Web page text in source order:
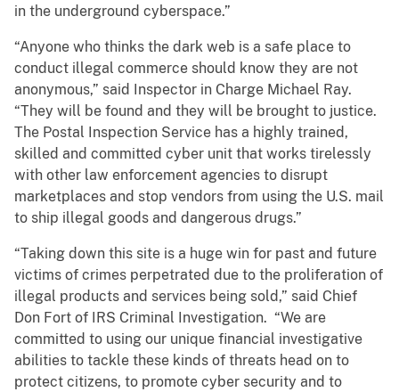
in the underground cyberspace.”
“Anyone who thinks the dark web is a safe place to
conduct illegal commerce should know they are not
anonymous,” said Inspector in Charge Michael Ray.
“They will be found and they will be brought to justice.
The Postal Inspection Service has a highly trained,
skilled and committed cyber unit that works tirelessly
with other law enforcement agencies to disrupt
marketplaces and stop vendors from using the U.S. mail
to ship illegal goods and dangerous drugs.”
“Taking down this site is a huge win for past and future
victims of crimes perpetrated due to the proliferation of
illegal products and services being sold,” said Chief
Don Fort of IRS Criminal Investigation. “We are
committed to using our unique financial investigative
abilities to tackle these kinds of threats head on to
protect citizens, to promote cyber security and to